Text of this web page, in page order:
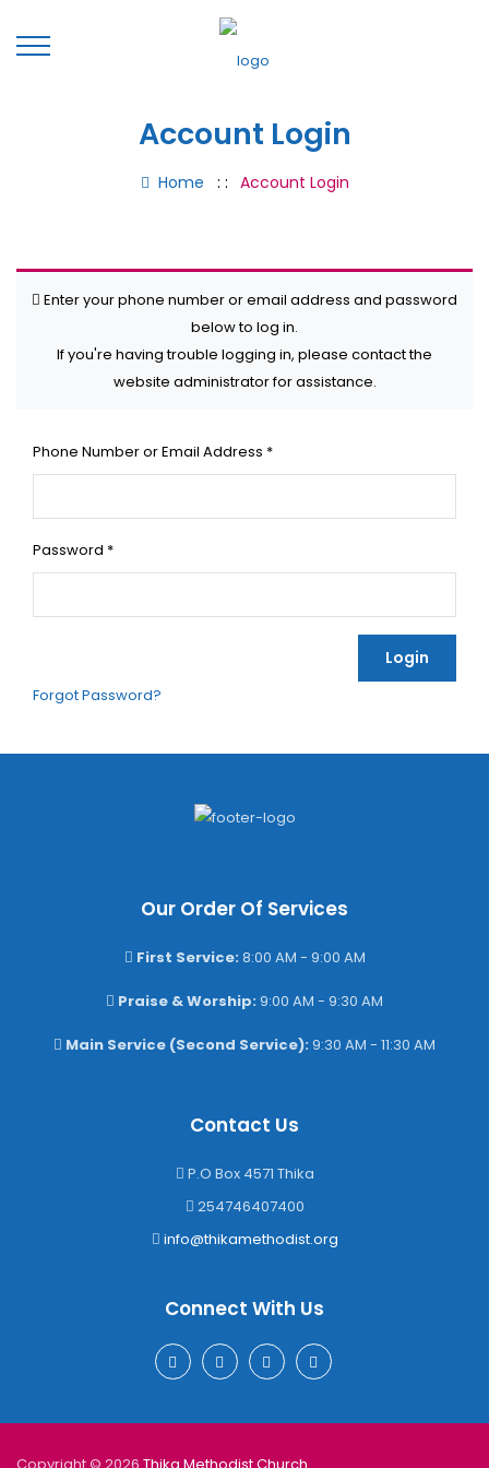
Account Login
Home : : Account Login
Enter your phone number or email address and password
below to log in.
If you're having trouble logging in, please contact the
website administrator for assistance.
Phone Number or Email Address *
Password *
Login
Forgot Password?
Our Order Of Services
First Service: 8:00 AM - 9:00 AM
Praise & Worship: 9:00 AM - 9:30 AM
Main Service (Second Service): 9:30 AM - 11:30 AM
Contact Us
P.O Box 4571 Thika
254746407400
info@thikamethodist.org
Connect With Us